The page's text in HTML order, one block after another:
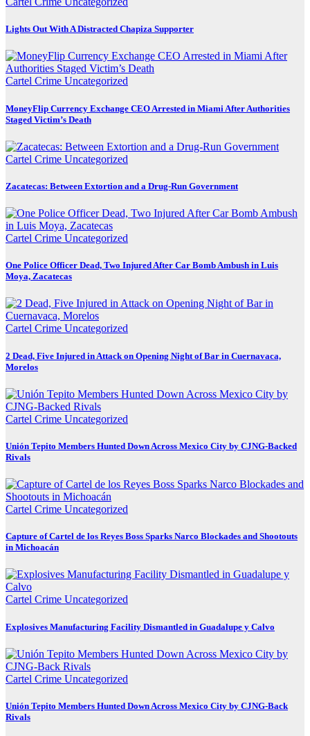
Lights Out With A Distracted Chapiza Supporter
Cartel Crime Uncategorized
MoneyFlip Currency Exchange CEO Arrested in Miami After Authorities
Staged Victim’s Death
Cartel Crime Uncategorized
Zacatecas: Between Extortion and a Drug-Run Government
Cartel Crime Uncategorized
One Police Officer Dead, Two Injured After Car Bomb Ambush in Luis
Moya, Zacatecas
Cartel Crime Uncategorized
2 Dead, Five Injured in Attack on Opening Night of Bar in Cuernavaca,
Morelos
Cartel Crime Uncategorized
Unión Tepito Members Hunted Down Across Mexico City by CJNG-Backed
Rivals
Cartel Crime Uncategorized
Capture of Cartel de los Reyes Boss Sparks Narco Blockades and Shootouts
in Michoacán
Cartel Crime Uncategorized
Explosives Manufacturing Facility Dismantled in Guadalupe y Calvo
Cartel Crime Uncategorized
Unión Tepito Members Hunted Down Across Mexico City by CJNG-Back
Rivals